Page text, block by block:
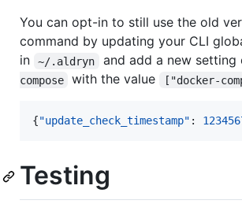
You can opt-in to still use the old
command by updating your CLI
in
~/.aldryn and add a new setting
compose
with the value ["docker-
{"update_check_timestamp" :
Testing